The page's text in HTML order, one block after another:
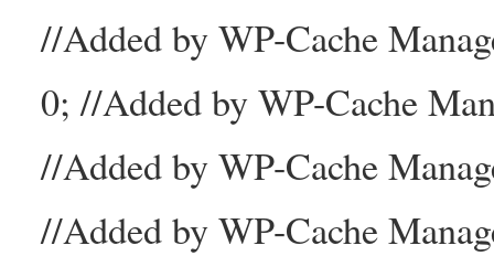
//Added by WP-Cache
0; //Added by WP-Cache
//Added by WP-Cache
//Added by WP-Cache